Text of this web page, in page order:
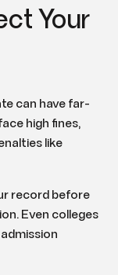
Your
can have far-
high fines,
like
record before
Even colleges